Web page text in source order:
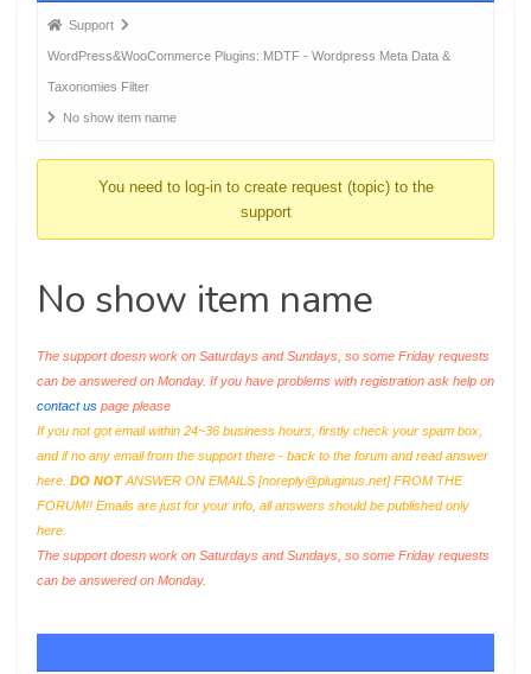
Forum
breadcrumbs
-
You
Support
WordPress&WooCommerce Plugins: MDTF - Wordpress Meta Data &
Taxonomies Filter
No show item name
You need to log-in to create request (topic) to the
support
No show item name
The support doesn work on Saturdays and Sundays, so some Friday requests
can be answered on Monday. If you have problems with registration ask help on
contact us page please
If you not got email within 24~36 business hours, firstly check your spam box,
and if no any email from the support there - back to the forum and read answer
here. DO NOTANSWER ON EMAILS [noreply@pluginus.net] FROM THE
FORUM!! Emails are just for your info, all answers should be published only
here.
The support doesn work on Saturdays and Sundays, so some Friday requests
can be answered on Monday.